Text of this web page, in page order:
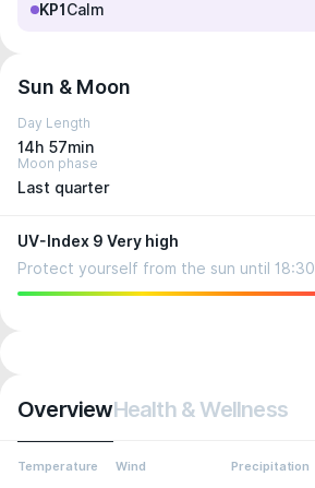
KP1 Calm
Sun & Moon
Day Length
14h 57min
Moon phase
Last quarter
UV-Index 9 Very high
Protect yourself from the sun until 18:30
OverviewHealth & Wellness
Temperature Wind Precipitation